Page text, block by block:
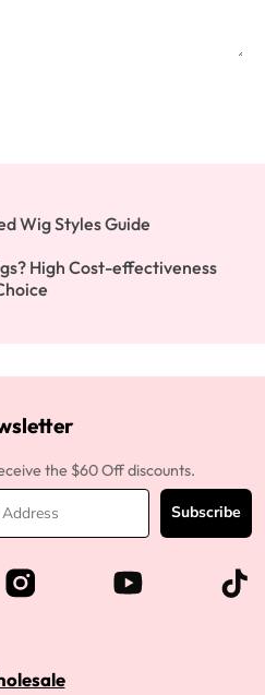
Wig Styles Guide
High Cost-effectiveness
the $60 Off discounts.
Subscribe